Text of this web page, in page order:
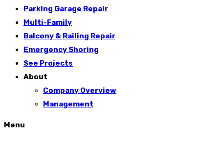
Parking Garage Repair
Multi-Family
Balcony & Railing Repair
Emergency Shoring
See Projects
About
Company Overview
Management
Menu